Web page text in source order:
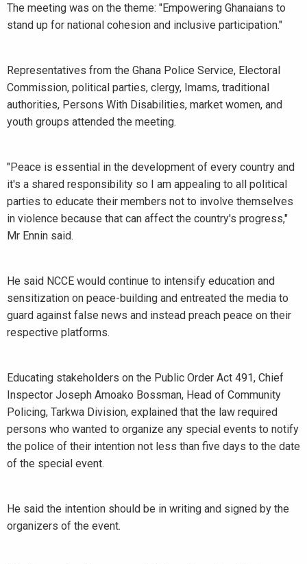
The meeting was on the theme: "Empowering Ghanaians to
stand up for national cohesion and inclusive participation."
Representatives from the Ghana Police Service, Electoral
Commission, political parties, clergy, Imams, traditional
authorities, Persons With Disabilities, market women, and
youth groups attended the meeting.
"Peace is essential in the development of every country and
it's a shared responsibility so I am appealing to all political
parties to educate their members not to involve themselves
in violence because that can affect the country's progress,"
Mr Ennin said.
He said NCCE would continue to intensify education and
sensitization on peace-building and entreated the media to
guard against false news and instead preach peace on their
respective platforms.
Educating stakeholders on the Public Order Act 491, Chief
Inspector Joseph Amoako Bossman, Head of Community
Policing, Tarkwa Division, explained that the law required
persons who wanted to organize any special events to notify
the police of their intention not less than five days to the date
of the special event.
He said the intention should be in writing and signed by the
organizers of the event.